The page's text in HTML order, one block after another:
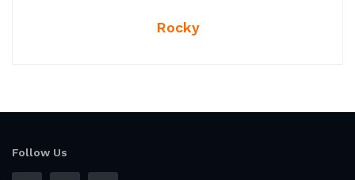
Rocky
Follow Us